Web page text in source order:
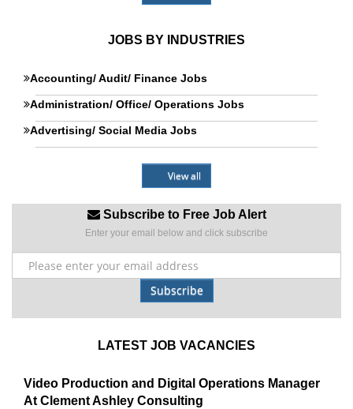
JOBS BY INDUSTRIES
Accounting/ Audit/ Finance Jobs
Administration/ Office/ Operations Jobs
Advertising/ Social Media Jobs
View all
Subscribe to Free Job Alert
Enter your email below and click subscribe
Subscribe
LATEST JOB VACANCIES
Video Production and Digital Operations Manager
At Clement Ashley Consulting